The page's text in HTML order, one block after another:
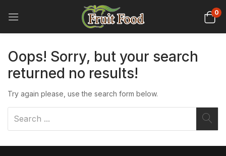
0
Oops! Sorry, but your search
returned no results!
Try again please, use the search form below.